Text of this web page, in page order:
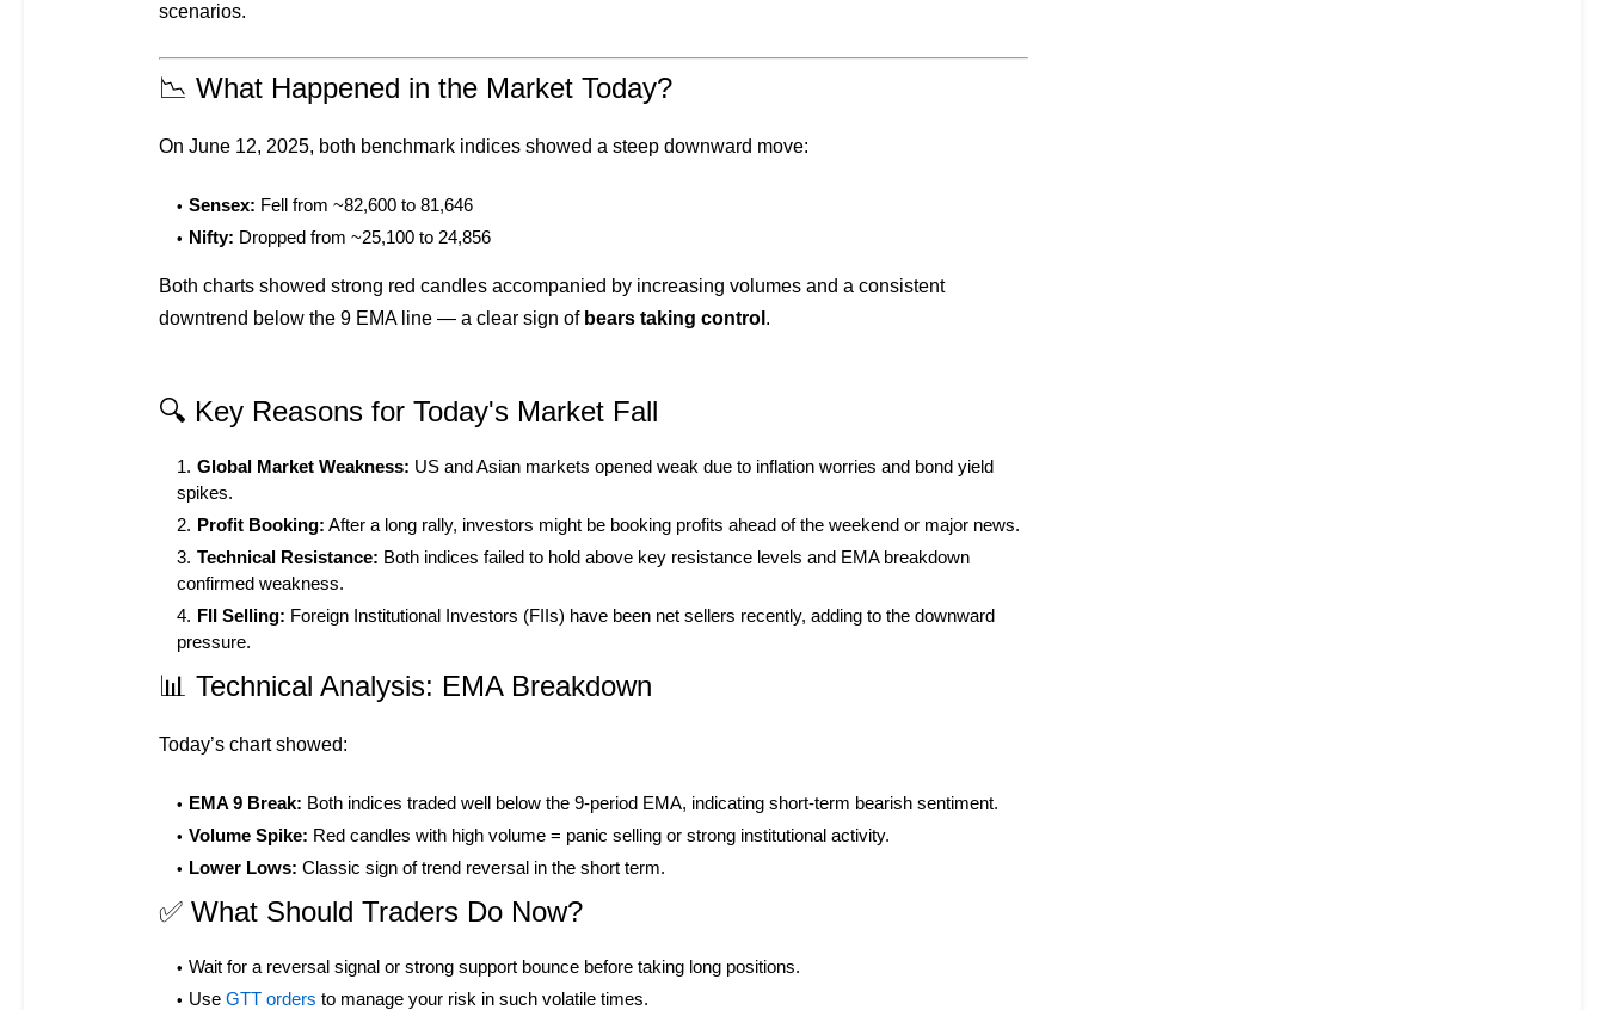
scenarios.
📉 What Happened in the Market Today?
On June 12, 2025, both benchmark indices showed a steep downward move:
Sensex: Fell from ~82,600 to 81,646
Nifty: Dropped from ~25,100 to 24,856
Both charts showed strong red candles accompanied by increasing volumes and a consistent
downtrend below the 9 EMA line — a clear sign of bears taking control .
🔍 Key Reasons for Today's Market Fall
Global Market Weakness: US and Asian markets opened weak due to inflation worries and bond yield
spikes.
Profit Booking: After a long rally, investors might be booking profits ahead of the weekend or major news.
Technical Resistance: Both indices failed to hold above key resistance levels and EMA breakdown
confirmed weakness.
FII Selling: Foreign Institutional Investors (FIIs) have been net sellers recently, adding to the downward
pressure.
📊 Technical Analysis: EMA Breakdown
Today’s chart showed:
EMA 9 Break: Both indices traded well below the 9-period EMA, indicating short-term bearish sentiment.
Volume Spike: Red candles with high volume = panic selling or strong institutional activity.
Lower Lows: Classic sign of trend reversal in the short term.
✅ What Should Traders Do Now?
Wait for a reversal signal or strong support bounce before taking long positions.
Use GTT orders to manage your risk in such volatile times.